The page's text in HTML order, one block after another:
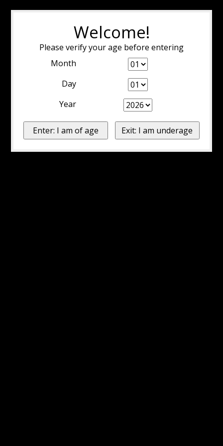
Welcome!
Please verify your age before entering
Month
Day
Year